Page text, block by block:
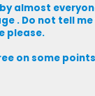
almost
. Do not tell
please.
on some